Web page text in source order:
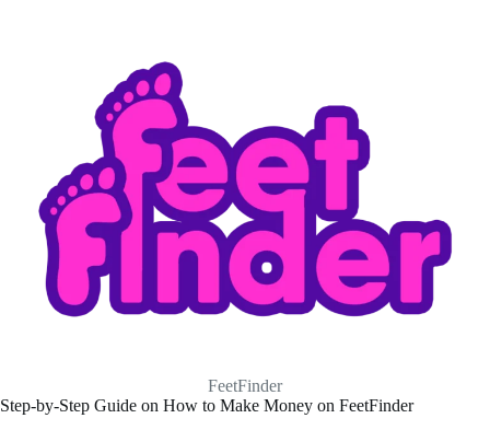
FeetFinder
Step-by-Step Guide on How to Make Money on FeetFinder